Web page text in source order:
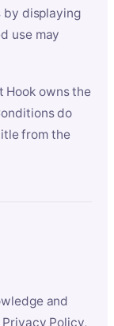
by displaying
use may
Hook owns the
do
from the
and
Policy,